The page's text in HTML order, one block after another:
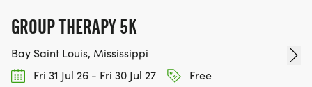
GROUP THERAPY 5K
Bay Saint Louis, Mississippi
Fri 31 Jul 26 - Fri 30 Jul 27
Free